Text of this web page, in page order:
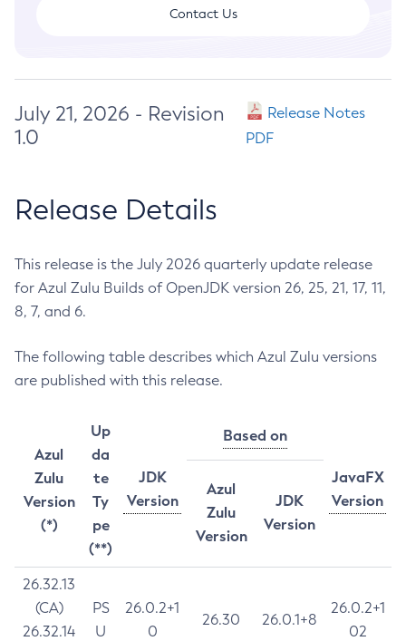
Contact Us
July 21, 2026 - Revision
1.0
Release Notes
PDF
Release Details
This release is the July 2026 quarterly update release
for Azul Zulu Builds of OpenJDK version 26, 25, 21, 17, 11,
8, 7, and 6.
The following table describes which Azul Zulu versions
are published with this release.
Azul
Zulu
Version
(*)
Up
da
te
Ty
pe
(**)
JDK
Version
Based on
JavaFX
Version
Azul
Zulu
Version
JDK
Version
26.32.13
(CA)
26.32.14
PS
U
26.0.2+1
0
26.30 26.0.1+8
26.0.2+1
02